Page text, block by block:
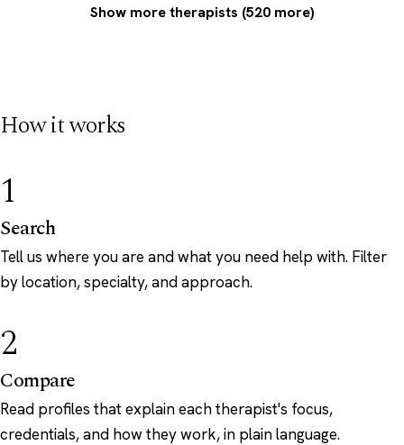
Show more therapists (520 more)
How it works
1
Search
Tell us where you are and what you need help with. Filter
by location, specialty, and approach.
2
Compare
Read profiles that explain each therapist's focus,
credentials, and how they work, in plain language.